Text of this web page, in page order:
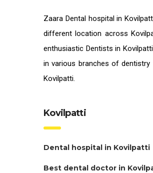
Zaara Dental hospital in
different location across
enthusiastic Dentists in Kovilpatti
in various branches of
Kovilpatti.
Kovilpatti
Dental hospital in Kovilpatti
Best dental doctor in